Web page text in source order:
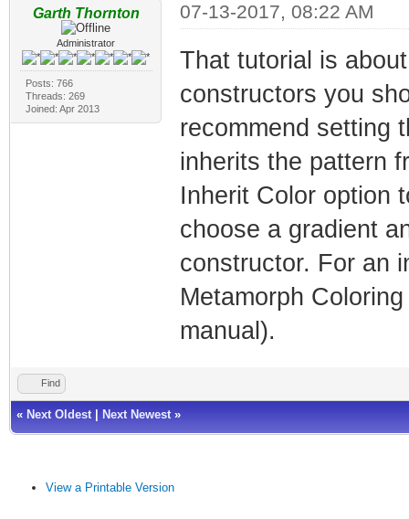
Garth Thornton
Administrator
Posts: 766
Threads: 269
Joined: Apr 2013
07-13-2017, 08:22 AM
That tutorial is
constructors you
recommend setting
inherits the pattern
Inherit Color option
choose a gradient
constructor. For an
Metamorph
manual).
Find
« Next Oldest Next Newest »
View a Printable Version